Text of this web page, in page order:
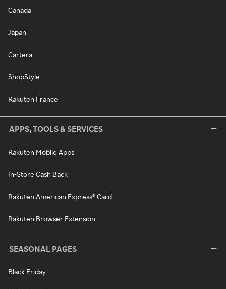
Canada
Japan
Cartera
ShopStyle
Rakuten France
APPS, TOOLS & SERVICES
Rakuten Mobile Apps
In-Store Cash Back
Rakuten American Express® Card
Rakuten Browser Extension
SEASONAL PAGES
Black Friday